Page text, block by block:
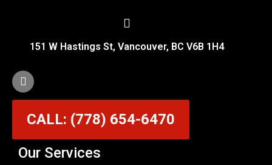
151 W Hastings St, Vancouver, BC V6B 1H4
CALL: (778) 654-6470
Our Services